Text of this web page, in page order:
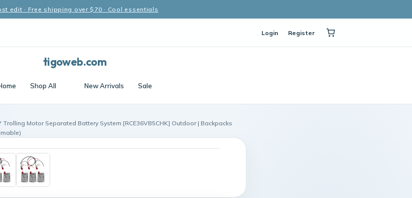
edit · Free shipping over $70 · Cool essentials
Login Register
tigoweb.com
Shop All New Arrivals Sale
Trolling Motor Separated Battery System [RCE36VB5CHK] Outdoor | Backpacks